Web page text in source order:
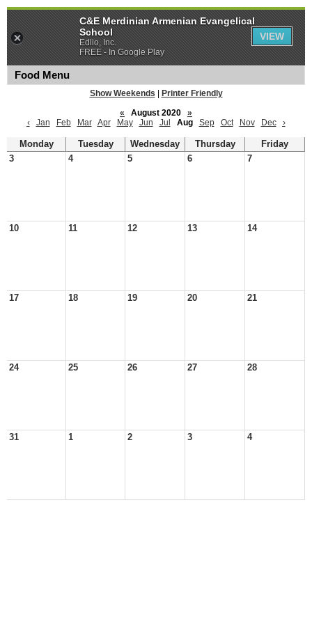
Food Menu
Show Weekends
Printer Friendly
«
August 2020
»
‹
Jan Feb Mar Apr May Jun Jul Aug Sep Oct Nov Dec ›
Monday Tuesday Wednesday Thursday
Friday
3
4 5 6 7
10 11 12 13 14
17 18 19 20 21
24 25 26 27 28
31 1 2 3 4
C&E Merdinian Armenian Evangelical
School
Edlio, Inc.
FREE - In Google Play
VIEW